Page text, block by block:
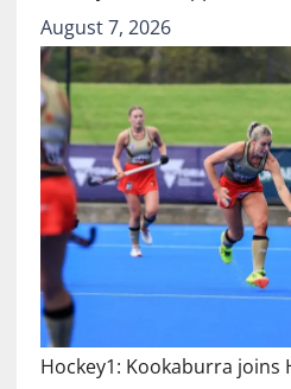
August 7, 2026
Hockey1: Kookaburra joins